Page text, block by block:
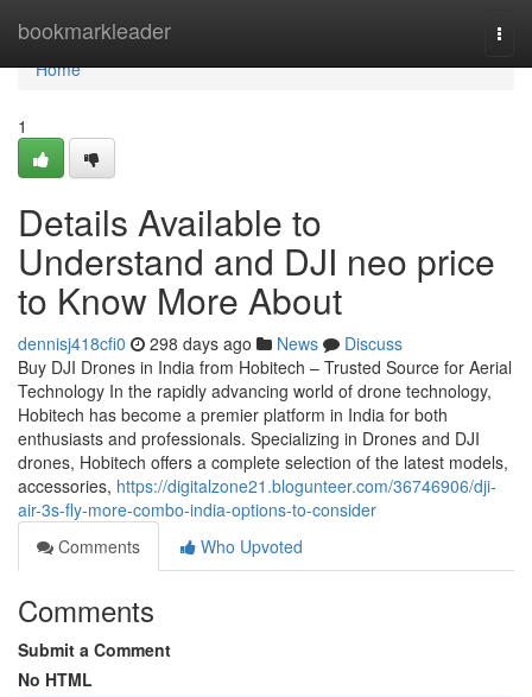
bookmarkleader
Home
Home
1
Details Available to
Understand and DJI neo price
to Know More About
dennisj418cfi0 298 days ago News
Discuss
Buy DJI Drones in India from Hobitech – Trusted Source for Aerial
Technology In the rapidly advancing world of drone technology,
Hobitech has become a premier platform in India for both
enthusiasts and professionals. Specializing in Drones and DJI
drones, Hobitech offers a complete selection of the latest models,
accessories, https://digitalzone21.blogunteer.com/36746906/dji-
air-3s-fly-more-combo-india-options-to-consider
Comments
Who Upvoted
Comments
Submit a Comment
No HTML